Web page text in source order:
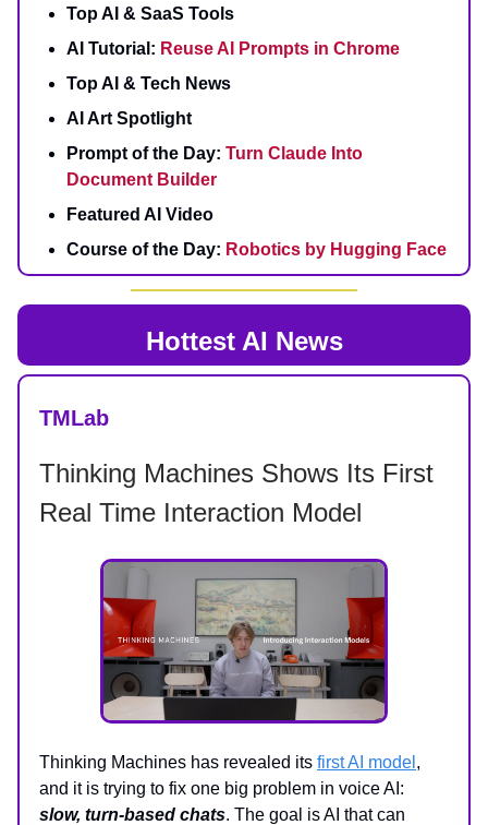
Top AI & SaaS Tools
AI Tutorial: Reuse AI Prompts in Chrome
Top AI & Tech News
AI Art Spotlight
Prompt of the Day: Turn Claude Into
Document Builder
Featured AI Video
Course of the Day: Robotics by Hugging Face
Hottest AI News
TMLab
Thinking Machines Shows Its First
Real Time Interaction Model
Thinking Machines has revealed its first AI model ,
and it is trying to fix one big problem in voice AI:
slow, turn-based chats. The goal is AI that can